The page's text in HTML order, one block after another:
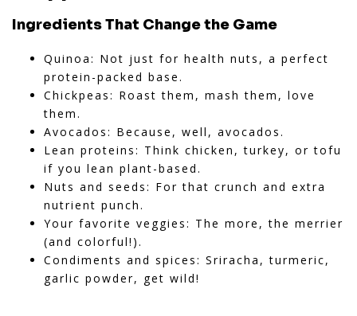
Ingredients That Change the Game
Quinoa: Not just for health nuts, a perfect
protein-packed base.
Chickpeas: Roast them, mash them, love
them.
Avocados: Because, well, avocados.
Lean proteins: Think chicken, turkey, or tofu
if you lean plant-based.
Nuts and seeds: For that crunch and extra
nutrient punch.
Your favorite veggies: The more, the merrier
(and colorful!).
Condiments and spices: Sriracha, turmeric,
garlic powder, get wild!